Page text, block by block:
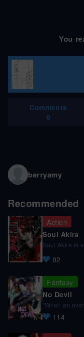
You
Comments
0
berryamy
Recommended
Action
Soul Akira
Soul Akira is
supernatural
Support us
92
Fantasy
No Devil
"When an
demon!"
her pocket,
114